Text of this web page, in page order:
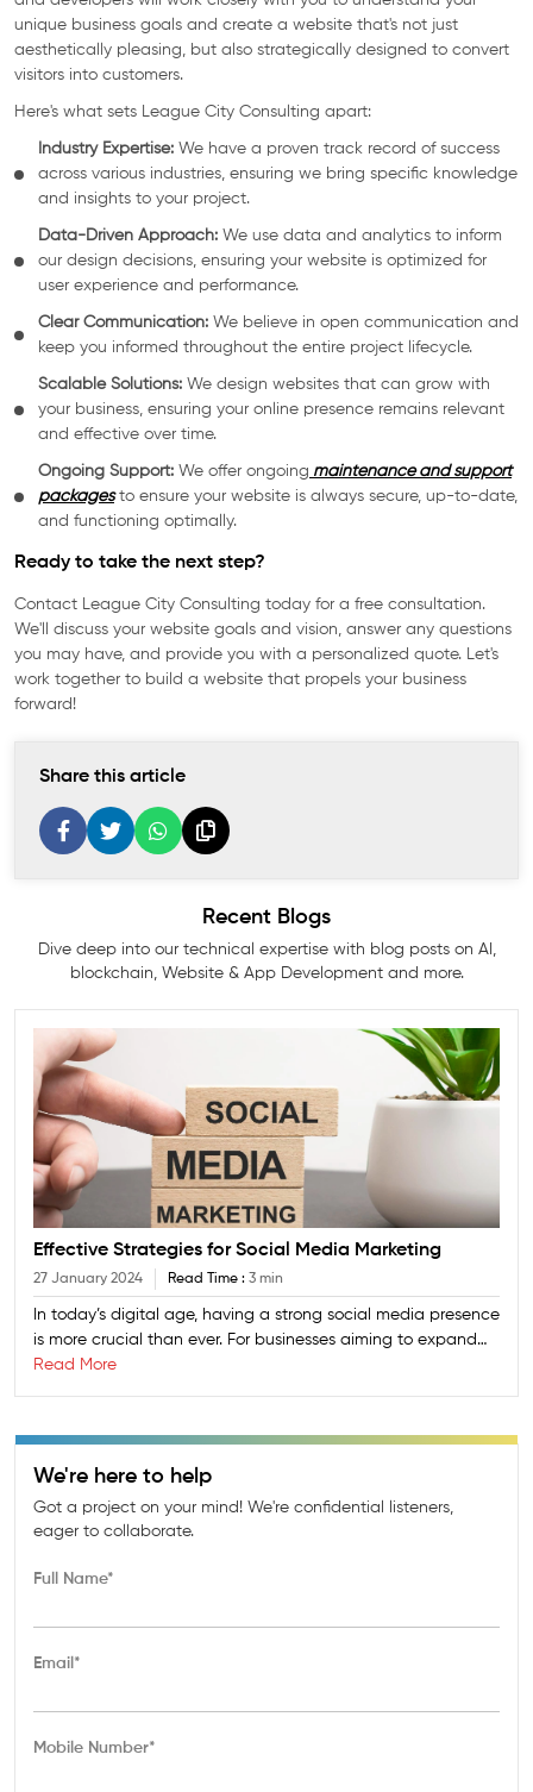
unique business goals and create a website that's not just
aesthetically pleasing, but also strategically designed to convert
visitors into customers.
Here's what sets League City Consulting apart:
Industry Expertise: We have a proven track record of success
across various industries, ensuring we bring specific knowledge
and insights to your project.
Data-Driven Approach: We use data and analytics to inform
our design decisions, ensuring your website is optimized for
user experience and performance.
Clear Communication: We believe in open communication and
keep you informed throughout the entire project lifecycle.
Scalable Solutions: We design websites that can grow with
your business, ensuring your online presence remains relevant
and effective over time.
Ongoing Support: We offer ongoing maintenance and support
packagesto ensure your website is always secure, up-to-date,
and functioning optimally.
Ready to take the next step?
Contact League City Consulting today for a free consultation.
We'll discuss your website goals and vision, answer any questions
you may have, and provide you with a personalized quote. Let's
work together to build a website that propels your business
forward!
Share this article
Recent Blogs
Dive deep into our technical expertise with blog posts on AI,
blockchain, Website & App Development and more.
Effective Strategies for Social Media Marketing
27 January 2024 Read Time : 3 min
In today’s digital age, having a strong social media presence
is more crucial than ever. For businesses aiming to expand
their reach and engage with their target audience
innovative solutions, we understand the importance of
crafting a robust social media strategy. Here’s a guide to
some effective strategies for social media marketing that
can help your business thrive.
Read More
We're here to help
Got a project on your mind! We're confidential listeners,
eager to collaborate.
Full Name*
Email*
Mobile Number*